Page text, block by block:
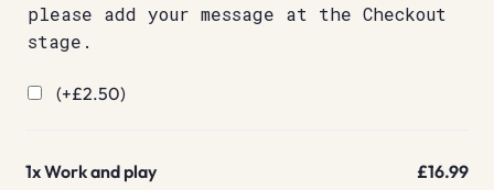
please add your message at the Checkout
stage.
(+£2.50)
1xWork and play £16.99